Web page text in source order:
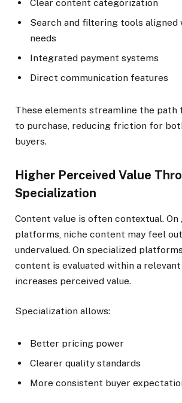
Clear content categorization
Search and filtering tools aligned
needs
Integrated payment systems
Direct communication features
These elements streamline the path
to purchase, reducing friction for
buyers.
Higher Perceived Value
Specialization
Content value is often contextual. On
platforms, niche content may feel
undervalued. On specialized
content is evaluated within a
increases perceived value.
Specialization allows:
Better pricing power
Clearer quality standards
More consistent buyer